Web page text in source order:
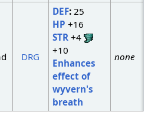
DRG
DEF:25
HP +16
STR+4
+10
Enhances
effect of
wyvern's
breath
none